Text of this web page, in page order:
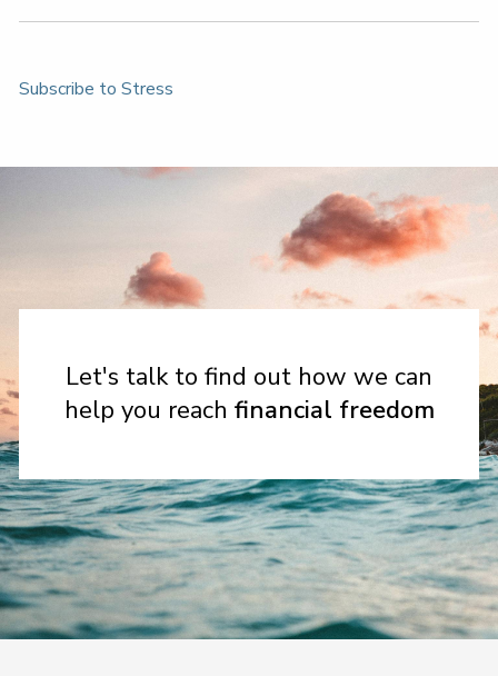
Subscribe to Stress
Let's talk to find out how we can
help you reach financial freedom